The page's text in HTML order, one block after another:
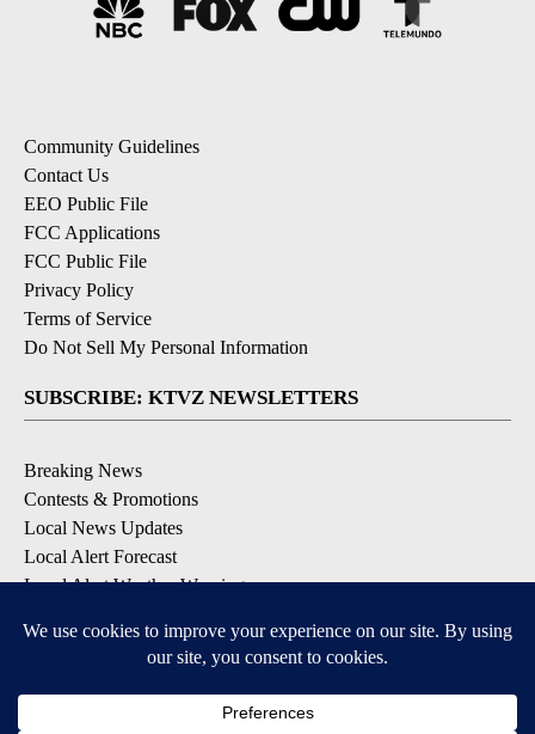
Community Guidelines
Contact Us
EEO Public File
FCC Applications
FCC Public File
Privacy Policy
Terms of Service
Do Not Sell My Personal Information
SUBSCRIBE: KTVZ NEWSLETTERS
Breaking News
Contests & Promotions
Local News Updates
Local Alert Forecast
Local Alert Weather Warnings
DOWNLOAD: KTVZ APPS
Apple & Google Play Stores